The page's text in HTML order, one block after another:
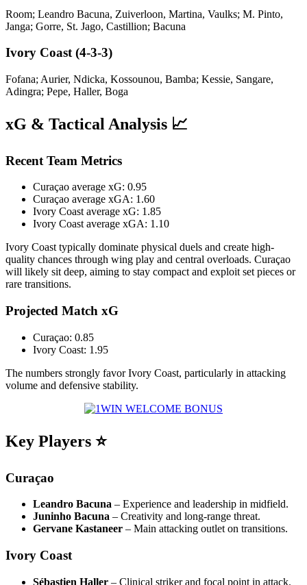
Room; Leandro Bacuna, Zuiverloon, Martina, Vaulks; M. Pinto,
Janga; Gorre, St. Jago, Castillion; Bacuna
Ivory Coast (4-3-3)
Fofana; Aurier, Ndicka, Kossounou, Bamba; Kessie, Sangare,
Adingra; Pepe, Haller, Boga
xG & Tactical Analysis 📈
Recent Team Metrics
Curaçao average xG: 0.95
Curaçao average xGA: 1.60
Ivory Coast average xG: 1.85
Ivory Coast average xGA: 1.10
Ivory Coast typically dominate physical duels and create high-
quality chances through wing play and central overloads. Curaçao
will likely sit deep, aiming to stay compact and exploit set pieces or
rare transitions.
Projected Match xG
Curaçao: 0.85
Ivory Coast: 1.95
The numbers strongly favor Ivory Coast, particularly in attacking
volume and defensive stability.
Key Players ⭐
Curaçao
Leandro Bacuna – Experience and leadership in midfield.
Juninho Bacuna – Creativity and long-range threat.
Gervane Kastaneer – Main attacking outlet on transitions.
Ivory Coast
Sébastien Haller – Clinical striker and focal point in attack.